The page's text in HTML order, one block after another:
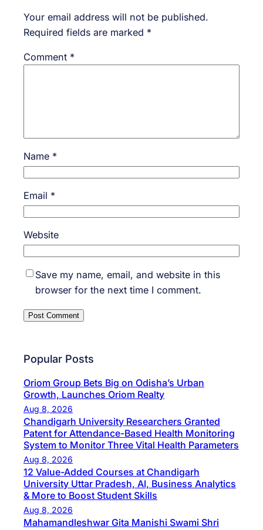
Your email address will not be published.
Required fields are marked *
Comment *
Name *
Email *
Website
Save my name, email, and website in this
browser for the next time I comment.
Popular Posts
Oriom Group Bets Big on Odisha’s Urban
Growth, Launches Oriom Realty
Aug 8, 2026
Chandigarh University Researchers Granted
Patent for Attendance-Based Health Monitoring
System to Monitor Three Vital Health Parameters
Aug 8, 2026
12 Value-Added Courses at Chandigarh
University Uttar Pradesh, AI, Business Analytics
& More to Boost Student Skills
Aug 8, 2026
Mahamandleshwar Gita Manishi Swami Shri